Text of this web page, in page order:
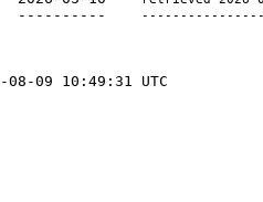
-------  -----------	-------  -----------	----------
08-09 10:49:31 UTC